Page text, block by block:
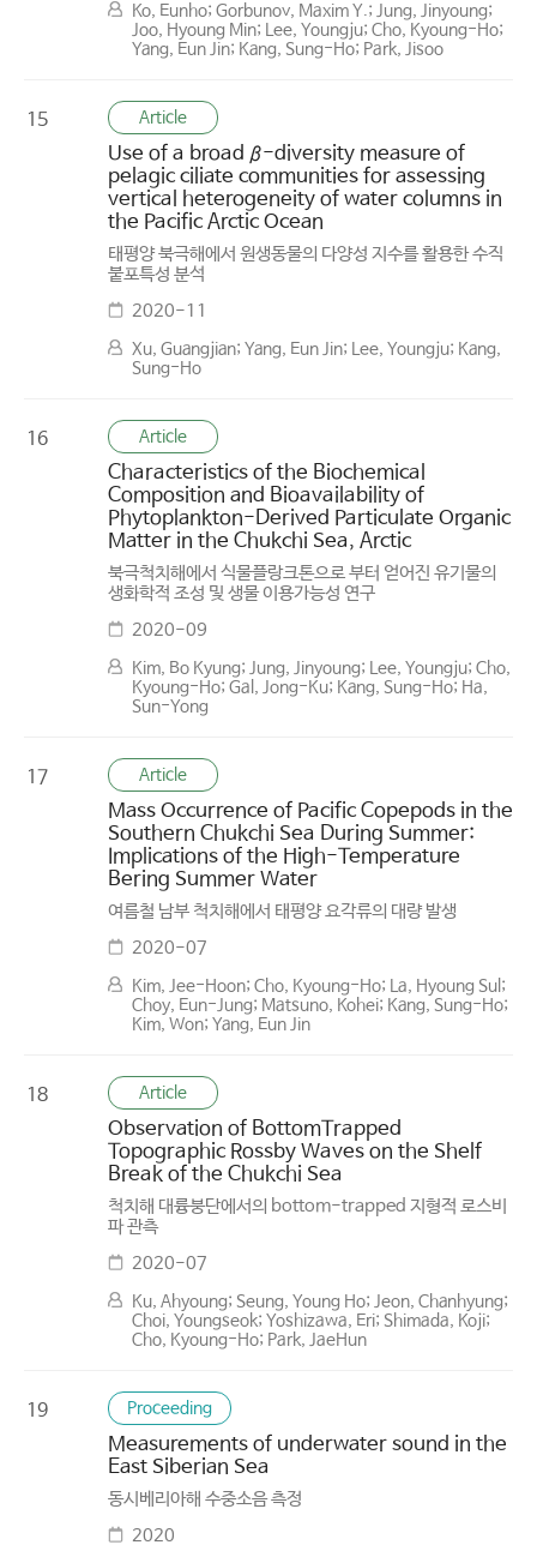
Ko, Eunho; Gorbunov, Maxim Y.; Jung, Jinyoung;
Joo, Hyoung Min; Lee, Youngju; Cho, Kyoung-Ho;
Yang, Eun Jin; Kang, Sung-Ho; Park, Jisoo
15 Article
Use of a broad β-diversity measure of
pelagic ciliate communities for assessing
vertical heterogeneity of water columns in
the Pacific Arctic Ocean
태평양 북극해에서 원생동물의 다양성 지수를 활용한 수직
붙포특성 분석
2020-11
Xu, Guangjian; Yang, Eun Jin; Lee, Youngju; Kang,
Sung-Ho
16 Article
Characteristics of the Biochemical
Composition and Bioavailability of
Phytoplankton-Derived Particulate Organic
Matter in the Chukchi Sea, Arctic
북극척치해에서 식물플랑크톤으로 부터 얻어진 유기물의
생화학적 조성 및 생물 이용가능성 연구
2020-09
Kim, Bo Kyung; Jung, Jinyoung; Lee, Youngju; Cho,
Kyoung-Ho; Gal, Jong-Ku; Kang, Sung-Ho; Ha,
Sun-Yong
17 Article
Mass Occurrence of Pacific Copepods in the
Southern Chukchi Sea During Summer:
Implications of the High-Temperature
Bering Summer Water
여름철 남부 척치해에서 태평양 요각류의 대량 발생
2020-07
Kim, Jee-Hoon; Cho, Kyoung-Ho; La, Hyoung Sul;
Choy, Eun-Jung; Matsuno, Kohei; Kang, Sung-Ho;
Kim, Won; Yang, Eun Jin
18 Article
Observation of Bottom­Trapped
Topographic Rossby Waves on the Shelf
Break of the Chukchi Sea
척치해 대륭붕단에서의 bottom-trapped 지형적 로스비
파 관측
2020-07
Ku, Ahyoung; Seung, Young Ho; Jeon, Chanhyung;
Choi, Youngseok; Yoshizawa, Eri; Shimada, Koji;
Cho, Kyoung-Ho; Park, Jae­Hun
19 Proceeding
Measurements of underwater sound in the
East Siberian Sea
동시베리아해 수중소음 측정
2020